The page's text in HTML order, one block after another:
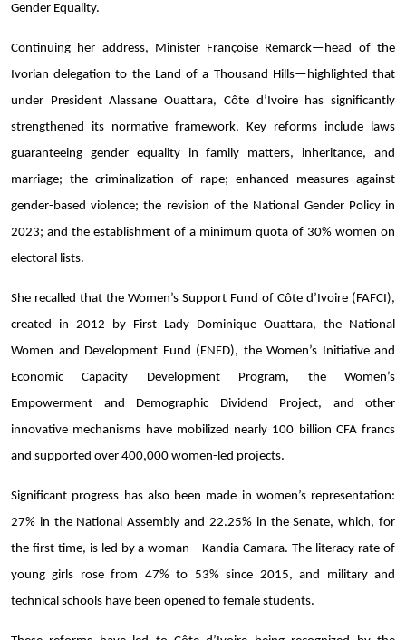
Gender Equality.
Continuing her address, Minister Françoise Remarck—head of the
Ivorian delegation to the Land of a Thousand Hills—highlighted that
under President Alassane Ouattara, Côte d’Ivoire has significantly
strengthened its normative framework. Key reforms include laws
guaranteeing gender equality in family matters, inheritance, and
marriage; the criminalization of rape; enhanced measures against
gender-based violence; the revision of the National Gender Policy in
2023; and the establishment of a minimum quota of 30% women on
electoral lists.
She recalled that the Women’s Support Fund of Côte d’Ivoire (FAFCI),
created in 2012 by First Lady Dominique Ouattara, the National
Women and Development Fund (FNFD), the Women’s Initiative and
Economic Capacity Development Program, the Women’s
Empowerment and Demographic Dividend Project, and other
innovative mechanisms have mobilized nearly 100 billion CFA francs
and supported over 400,000 women-led projects.
Significant progress has also been made in women’s representation:
27% in the National Assembly and 22.25% in the Senate, which, for
the first time, is led by a woman—Kandia Camara. The literacy rate of
young girls rose from 47% to 53% since 2015, and military and
technical schools have been opened to female students.